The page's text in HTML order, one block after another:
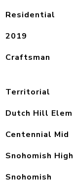
Residential
2019
Craftsman
Territorial
Dutch Hill Elem
Centennial Mid
Snohomish High
Snohomish